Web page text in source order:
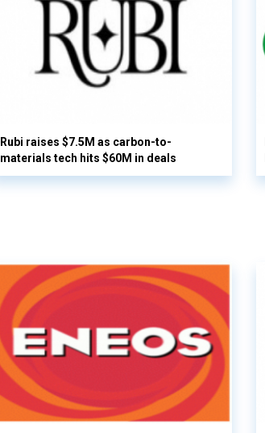
Rubi raises $7.5M as carbon-to-
materials tech hits $60M in deals